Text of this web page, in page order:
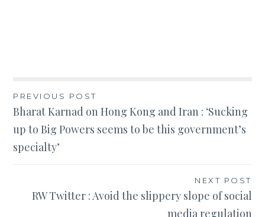
Post
navigation
PREVIOUS POST
Bharat Karnad on Hong Kong and Iran : ‘Sucking
up to Big Powers seems to be this government’s
specialty’
NEXT POST
RW Twitter : Avoid the slippery slope of social
media regulation